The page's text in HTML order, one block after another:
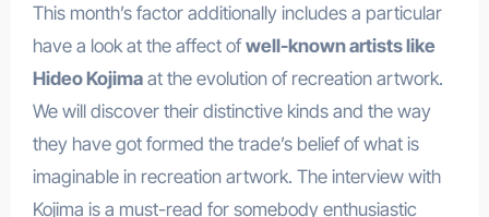
This month’s factor additionally includes a particular
have a look at the affect ofwell-known artists like
Hideo Kojimaat the evolution of recreation artwork.
We will discover their distinctive kinds and the way
they have got formed the trade’s belief of what is
imaginable in recreation artwork. The interview with
Kojima is a must-read for somebody enthusiastic